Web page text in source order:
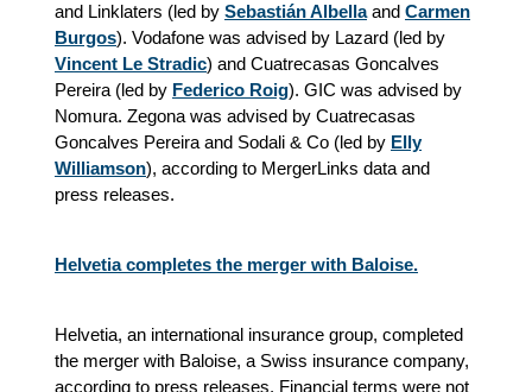
and Linklaters (led by Sebastián Albellaand Carmen
Burgos). Vodafone was advised by Lazard (led by
Vincent Le Stradic) and Cuatrecasas Goncalves
Pereira (led by Federico Roig). GIC was advised by
Nomura. Zegona was advised by Cuatrecasas
Goncalves Pereira and Sodali & Co (led by Elly
Williamson), according to MergerLinks data and
press releases.
Helvetia completes the merger with Baloise.
Helvetia, an international insurance group, completed
the merger with Baloise, a Swiss insurance company,
according to press releases. Financial terms were not